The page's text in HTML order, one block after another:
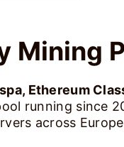
Mining
Ethereum
running since
across